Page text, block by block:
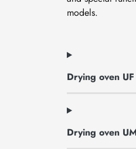
models.
Drying oven
Drying oven